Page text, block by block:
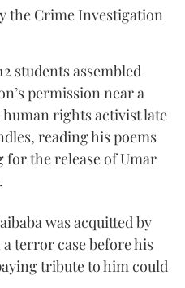
the Crime Investigation
students assembled
permission near a
rights activist late
reading his poems
for the release of Umar
was acquitted by
terror case before his
tribute to him could